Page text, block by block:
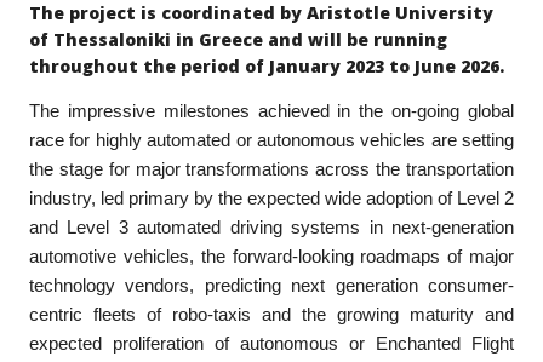
The project is coordinated by Aristotle University
of Thessaloniki in Greece and will be running
throughout the period of January 2023 to June 2026.
The impressive milestones achieved in the on-going global
race for highly automated or autonomous vehicles are setting
the stage for major transformations across the transportation
industry, led primary by the expected wide adoption of Level 2
and Level 3 automated driving systems in next-generation
automotive vehicles, the forward-looking roadmaps of major
technology vendors, predicting next generation consumer-
centric fleets of robo-taxis and the growing maturity and
expected proliferation of autonomous or Enchanted Flight